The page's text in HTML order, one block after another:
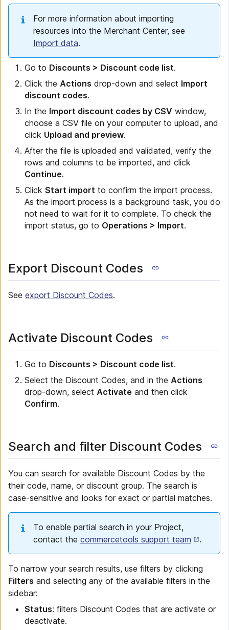
For more information about importing
resources into the Merchant Center, see
Import data.
Go to Discounts > Discount code list.
Click the Actions drop-down and select Import
discount codes.
In the Import discount codes by CSV window,
choose a CSV file on your computer to upload, and
click Upload and preview.
After the file is uploaded and validated, verify the
rows and columns to be imported, and click
Continue.
Click Start import to confirm the import process.
As the import process is a background task, you do
not need to wait for it to complete. To check the
import status, go to Operations > Import.
Export Discount Codes
See export Discount Codes.
Activate Discount Codes
Go to Discounts > Discount code list.
Select the Discount Codes, and in the Actions
drop-down, select Activate and then click
Confirm.
Search and filter Discount Codes
You can search for available Discount Codes by the
their code, name, or discount group. The search is
case-sensitive and looks for exact or partial matches.
To enable partial search in your Project,
contact the commercetools support team .
To narrow your search results, use filters by clicking
Filters and selecting any of the available filters in the
sidebar:
Status: filters Discount Codes that are activate or
deactivate.